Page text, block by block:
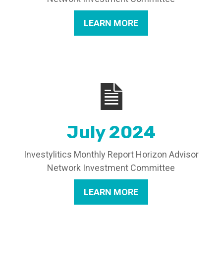
LEARN MORE
July 2024
Investylitics Monthly Report Horizon Advisor
Network Investment Committee
LEARN MORE